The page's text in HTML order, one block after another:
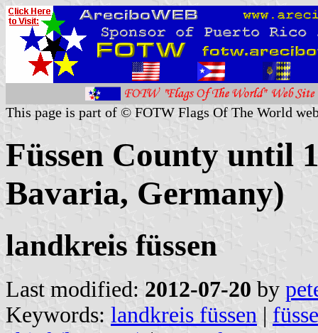
This page is part of © FOTW Flags Of The World
Füssen County until
Bavaria, Germany)
landkreis füssen
Last modified: 2012-07-20 by
Keywords: landkreis füssen |